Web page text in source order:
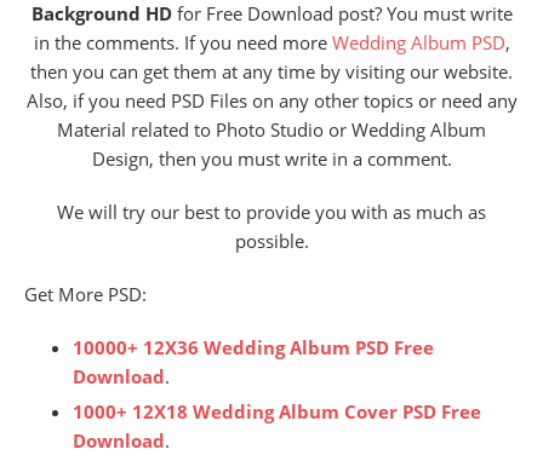
Background HD for Free Download post? You must write
in the comments. If you need more Wedding Album PSD,
then you can get them at any time by visiting our website.
Also, if you need PSD Files on any other topics or need any
Material related to Photo Studio or Wedding Album
Design, then you must write in a comment.
We will try our best to provide you with as much as
possible.
Get More PSD:
10000+ 12X36 Wedding Album PSD Free
Download.
1000+ 12X18 Wedding Album Cover PSD Free
Download.